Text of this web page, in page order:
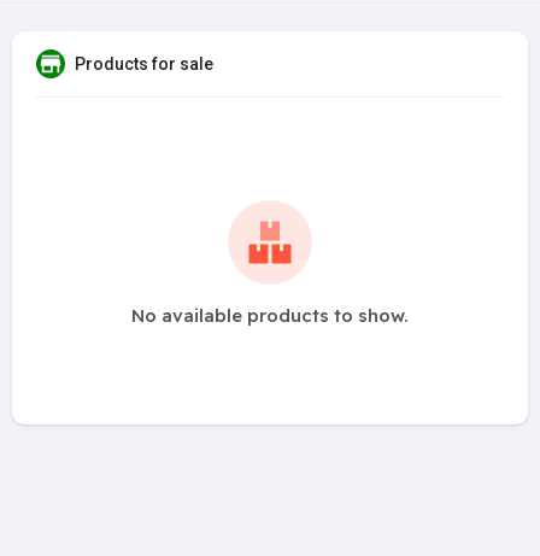
Products for sale
No available products to show.